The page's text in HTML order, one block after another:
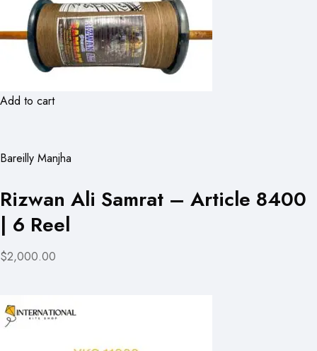
Add to cart
Bareilly Manjha
Rizwan Ali Samrat – Article 8400
| 6 Reel
$2,000.00